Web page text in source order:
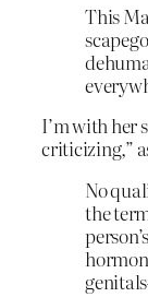
This
I’m with her
criticizing,”
No
the